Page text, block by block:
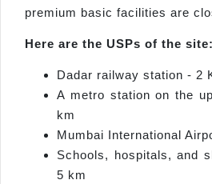
premium basic facilities are
Here are the USPs of the site:
Dadar railway station - 2
A metro station on the
km
Mumbai International
Schools, hospitals, and
5 km